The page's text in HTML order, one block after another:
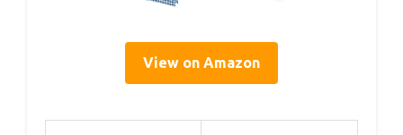
View on Amazon